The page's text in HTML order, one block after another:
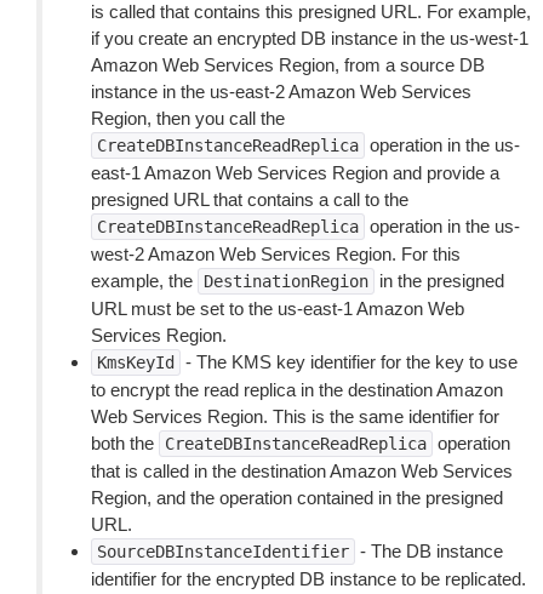
is called that contains this presigned URL. For example,
if you create an encrypted DB instance in the us-west-1
Amazon Web Services Region, from a source DB
instance in the us-east-2 Amazon Web Services
Region, then you call the
CreateDBInstanceReadReplica operation in the us-
east-1 Amazon Web Services Region and provide a
presigned URL that contains a call to the
CreateDBInstanceReadReplica operation in the us-
west-2 Amazon Web Services Region. For this
example, the
DestinationRegion
in the presigned
URL must be set to the us-east-1 Amazon Web
Services Region.
KmsKeyId
- The KMS key identifier for the key to use
to encrypt the read replica in the destination Amazon
Web Services Region. This is the same identifier for
both the
CreateDBInstanceReadReplica operation
that is called in the destination Amazon Web Services
Region, and the operation contained in the presigned
URL.
SourceDBInstanceIdentifier - The DB instance
identifier for the encrypted DB instance to be replicated.